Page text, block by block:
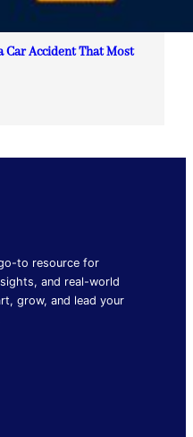
Car Accident That Most
to resource for
and real-world
grow, and lead your